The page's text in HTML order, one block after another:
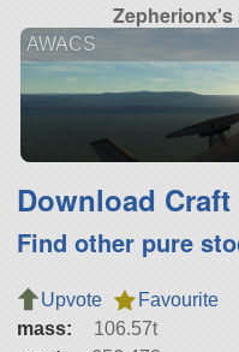
Zepherionx's
AWACS
Download Craft
Find other pure
Upvote
Favourite
mass:
106.57t